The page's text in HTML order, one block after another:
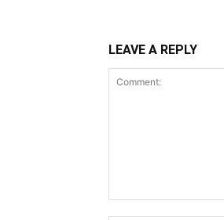
LEAVE A REPLY